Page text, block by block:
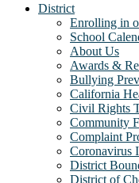
District
Enrolling in
School
About Us
Awards &
Bullying
California
Civil Rights
Community
Complaint
Coronavirus
District
District of